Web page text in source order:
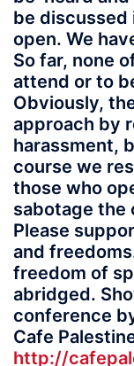
be discussed
open. We
So far, none
attend or to
Obviously,
approach by
harassment,
course we
those who
sabotage the
Please
and
freedom of
abridged.
conference
Cafe
http://